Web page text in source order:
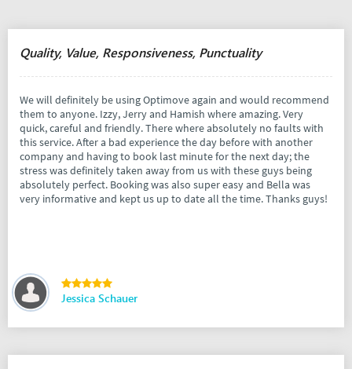
Quality, Value, Responsiveness, Punctuality
We will definitely be using Optimove again and would recommend
them to anyone. Izzy, Jerry and Hamish where amazing. Very
quick, careful and friendly. There where absolutely no faults with
this service. After a bad experience the day before with another
company and having to book last minute for the next day; the
stress was definitely taken away from us with these guys being
absolutely perfect. Booking was also super easy and Bella was
very informative and kept us up to date all the time. Thanks guys!
Jessica Schauer